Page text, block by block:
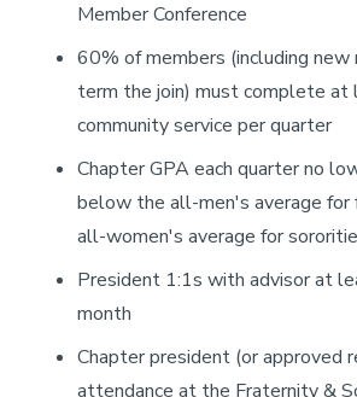
Member Conference
60% of members (including new
term the join) must complete at
community service per quarter
Chapter GPA each quarter no
below the all-men's average for
all-women's average for
President 1:1s with advisor at
month
Chapter president (or approved
attendance at the Fraternity &